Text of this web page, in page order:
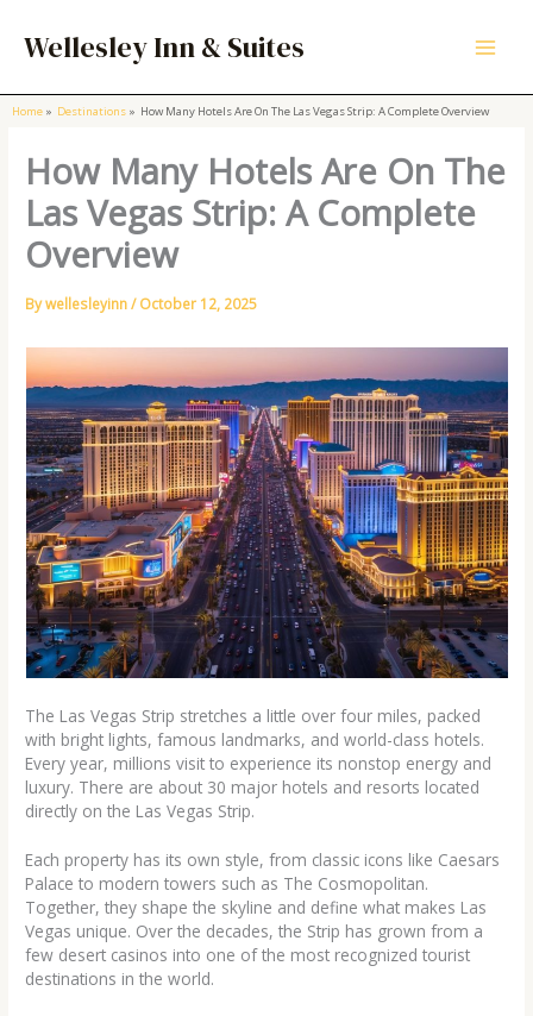
content
Wellesley Inn & Suites
Home Destinations How Many Hotels Are On The Las Vegas Strip: A Complete Overview
How Many Hotels Are On The
Las Vegas Strip: A Complete
Overview
Bywellesleyinn/October 12, 2025
The Las Vegas Strip stretches a little over four miles, packed
with bright lights, famous landmarks, and world-class hotels.
Every year, millions visit to experience its nonstop energy and
luxury. There are about 30 major hotels and resorts located
directly on the Las Vegas Strip.
Each property has its own style, from classic icons like Caesars
Palace to modern towers such as The Cosmopolitan.
Together, they shape the skyline and define what makes Las
Vegas unique. Over the decades, the Strip has grown from a
few desert casinos into one of the most recognized tourist
destinations in the world.